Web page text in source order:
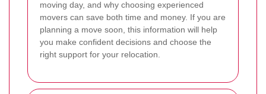
moving day, and why choosing experienced
movers can save both time and money. If you are
planning a move soon, this information will help
you make confident decisions and choose the
right support for your relocation.